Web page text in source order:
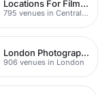
Locations For Filming In London
795 venues in Central London
London Photography Studios
906 venues in London